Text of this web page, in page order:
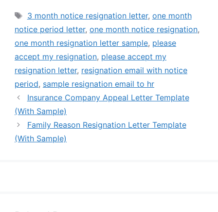
Tags
3 month notice resignation letter, one month
notice period letter, one month notice resignation,
one month resignation letter sample, please
accept my resignation, please accept my
resignation letter, resignation email with notice
period, sample resignation email to hr
Insurance Company Appeal Letter Template
(With Sample)
Family Reason Resignation Letter Template
(With Sample)